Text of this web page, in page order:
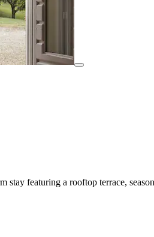
stay featuring a rooftop terrace,